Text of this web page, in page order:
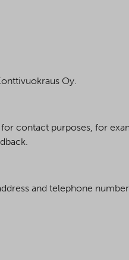
Oy.
contact purposes, for
and telephone